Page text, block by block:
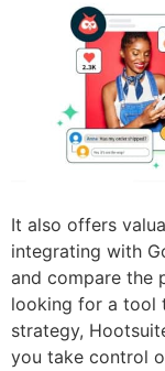
It also offers
integrating with
and compare the
looking for a tool
strategy,
you take control